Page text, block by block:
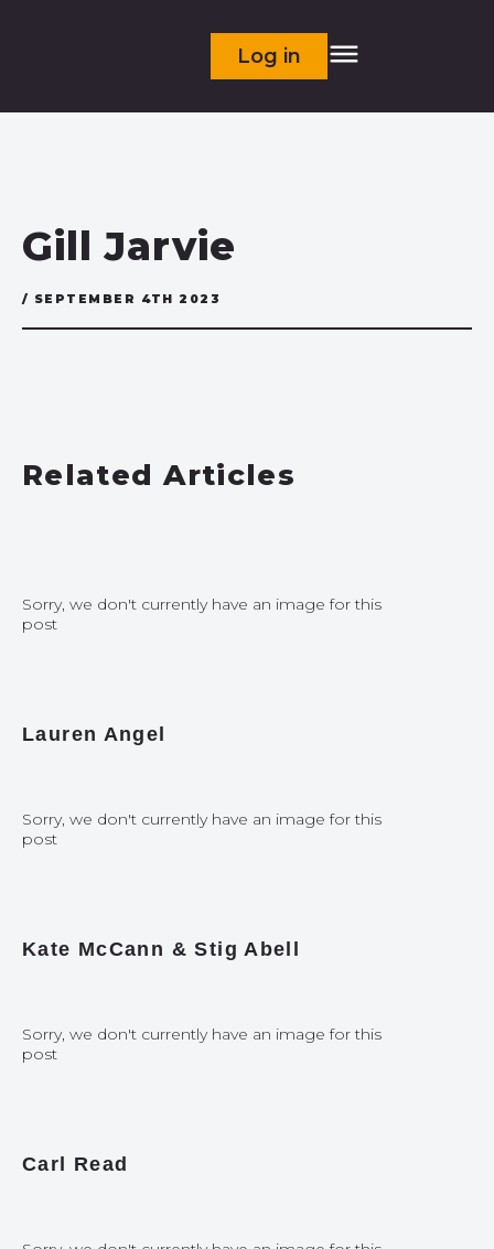
Log in
Gill Jarvie
/ SEPTEMBER 4TH 2023
Related Articles
Sorry, we don't currently have an image for this
post
Lauren Angel
Sorry, we don't currently have an image for this
post
Kate McCann & Stig Abell
Sorry, we don't currently have an image for this
post
Carl Read